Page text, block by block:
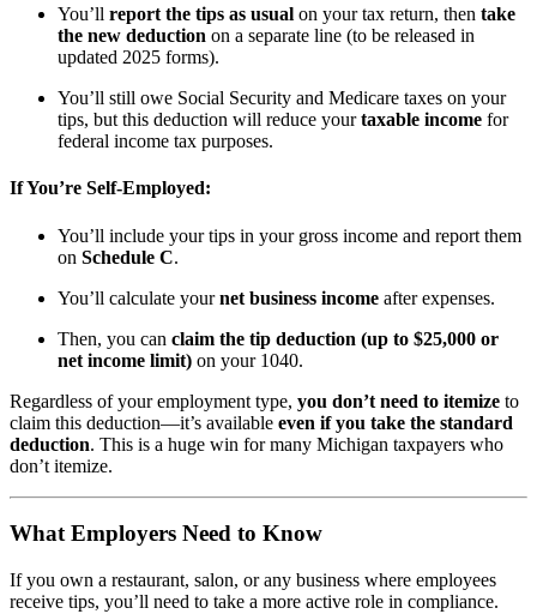
You’ll report the tips as usual on your tax return, then take
the new deduction on a separate line (to be released in
updated 2025 forms).
You’ll still owe Social Security and Medicare taxes on your
tips, but this deduction will reduce yourtaxable income for
federal income tax purposes.
If You’re Self-Employed:
You’ll include your tips in your gross income and report them
on Schedule C.
You’ll calculate yournet business income after expenses.
Then, you can claim the tip deduction (up to $25,000 or
net income limit) on your 1040.
Regardless of your employment type, you don’t need to itemize to
claim this deduction—it’s available even if you take the standard
deduction. This is a huge win for many Michigan taxpayers who
don’t itemize.
What Employers Need to Know
If you own a restaurant, salon, or any business where employees
receive tips, you’ll need to take a more active role in compliance.